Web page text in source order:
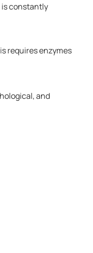
is constantly
requires enzymes
and